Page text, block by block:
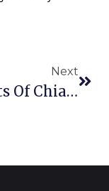
Next
Benefits Of Chia Seeds In Coffee